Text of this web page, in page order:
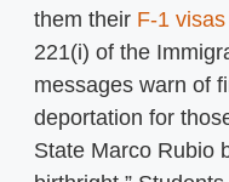
them their F-1
221(i) of the
messages warn of
deportation for
State Marco Rubio